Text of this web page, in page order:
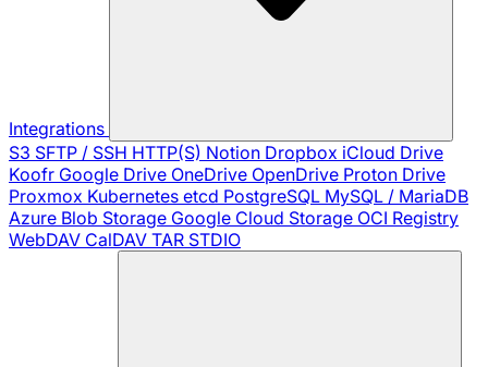
Integrations
S3 SFTP / SSH HTTP(S) Notion Dropbox iCloud Drive
Koofr Google Drive OneDrive OpenDrive Proton Drive
Proxmox Kubernetes etcd PostgreSQL MySQL / MariaDB
Azure Blob Storage Google Cloud Storage OCI Registry
WebDAV CalDAV TAR STDIO